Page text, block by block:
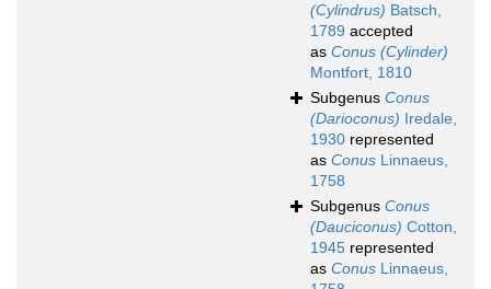
(Cylindrus) Batsch,
1789 accepted
as Conus (Cylinder)
Montfort, 1810
Subgenus Conus
(Darioconus) Iredale,
1930 represented
as Conus Linnaeus,
1758
Subgenus Conus
(Dauciconus) Cotton,
1945 represented
as Conus Linnaeus,